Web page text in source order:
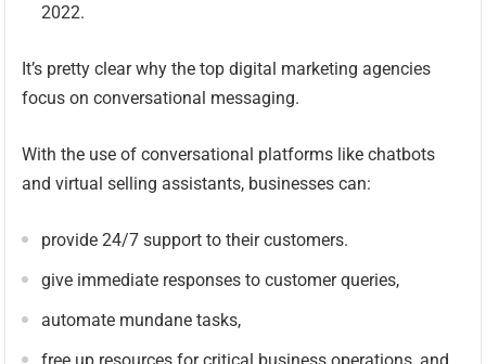
2022.
It’s pretty clear why the top digital marketing agencies
focus on conversational messaging.
With the use of conversational platforms like chatbots
and virtual selling assistants, businesses can:
provide 24/7 support to their customers.
give immediate responses to customer queries,
automate mundane tasks,